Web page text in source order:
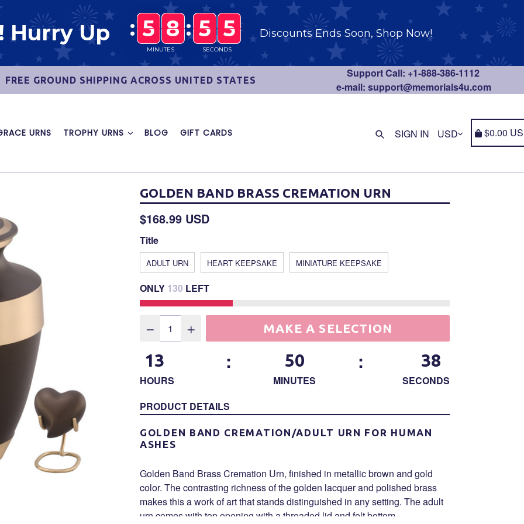
Discounts Ends Soon, Shop Now!
: 5
5
5
5 8
8
8
8
MINUTES
: 5
5
5
5 4
5
4
5
SECONDS
Hurry Up
FREE GROUND SHIPPING ACROSS UNITED STATES
Support Call: +1-888-386-1112
e-mail: support@memorials4u.com
URNS TROPHY URNS BLOG GIFT CARDS Find anything you need
SIGN IN Cart
Cart
$0.00
GOLDEN BAND BRASS CREMATION URN
Regular
price
$168.99 USD
Title
ADULT URN HEART KEEPSAKE MINIATURE KEEPSAKE
ONLY 130 LEFT
MAKE A SELECTION
13 : 50 : 38
HOURS MINUTES
SECONDS
PRODUCT DETAILS
GOLDEN BAND CREMATION/ADULT URN FOR HUMAN
ASHES
Golden Band Brass Cremation Urn, finished in metallic brown and gold
color. The contrasting richness of the golden lacquer and polished brass
makes this a work of art that stands distinguished in any setting. The adult
urn comes with top opening with a threaded lid and felt bottom.